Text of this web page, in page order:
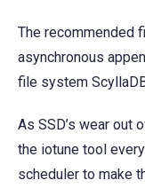
The recommended
asynchronous
file system
As SSD’s wear out
the iotune tool
scheduler to make